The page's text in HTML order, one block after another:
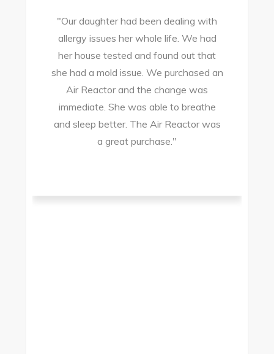
"Our daughter had been dealing with
allergy issues her whole life. We had
her house tested and found out that
she had a mold issue. We purchased an
Air Reactor and the change was
immediate. She was able to breathe
and sleep better. The Air Reactor was
a great purchase."